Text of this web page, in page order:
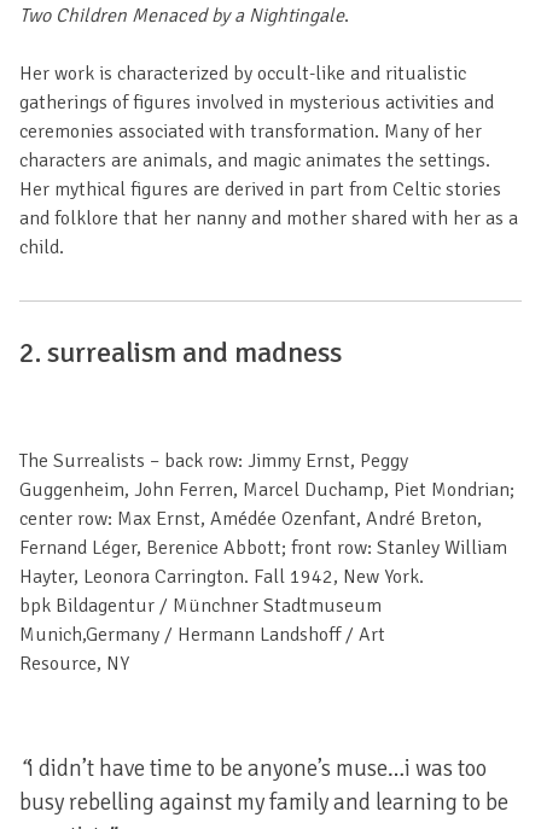
Two Children Menaced by a Nightingale.
Her work is characterized by occult-like and ritualistic
gatherings of figures involved in mysterious activities and
ceremonies associated with transformation. Many of her
characters are animals, and magic animates the settings.
Her mythical figures are derived in part from Celtic stories
and folklore that her nanny and mother shared with her as a
child.
2. surrealism and madness
The Surrealists – back row: Jimmy Ernst, Peggy
Guggenheim, John Ferren, Marcel Duchamp, Piet Mondrian;
center row: Max Ernst, Amédée Ozenfant, André Breton,
Fernand Léger, Berenice Abbott; front row: Stanley William
Hayter, Leonora Carrington. Fall 1942, New York.
bpk Bildagentur / Münchner Stadtmuseum
Munich,Germany / Hermann Landshoff / Art
Resource, NY
“i didn’t have time to be anyone’s muse…i was too
busy rebelling against my family and learning to be